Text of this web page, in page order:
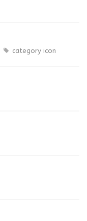
category icon